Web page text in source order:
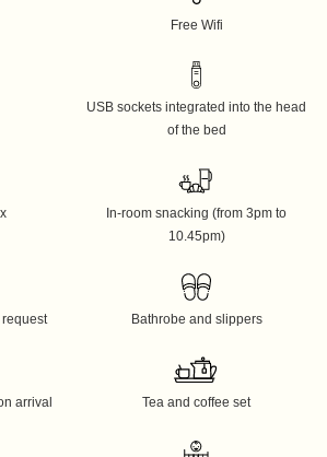
Free Wifi
USB sockets integrated into the head
of the bed
In-room snacking (from 3pm to
10.45pm)
Bathrobe and slippers
arrival Tea and coffee set